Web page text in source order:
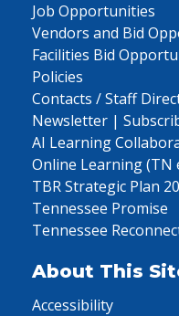
Job Opportunities
Vendors and Bid
Facilities Bid
Policies
Contacts / Staff
Newsletter |
AI Learning
Online Learning (TN
TBR Strategic Plan
Tennessee Promise
Tennessee
About This
Accessibility